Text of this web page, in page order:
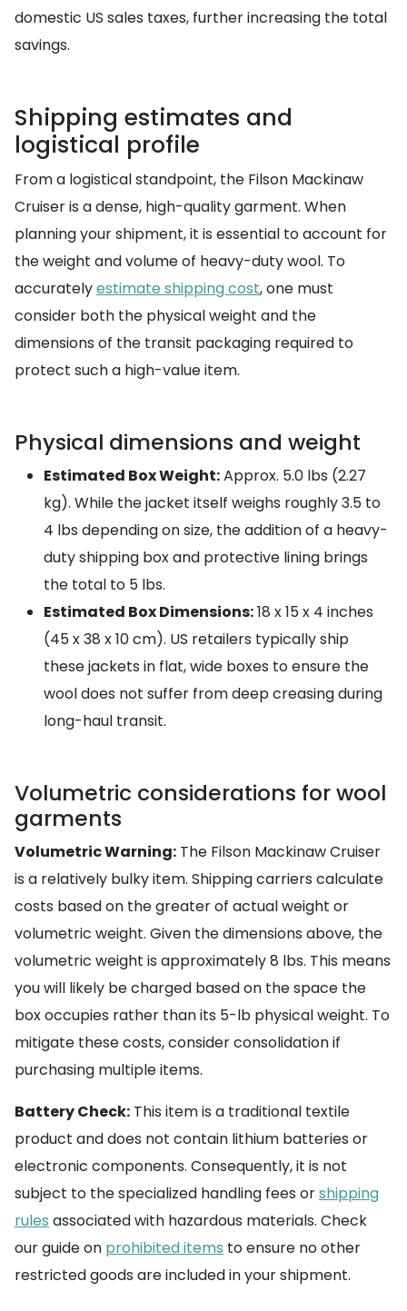
domestic US sales taxes, further increasing the total
savings.
Shipping estimates and
logistical profile
From a logistical standpoint, the Filson Mackinaw
Cruiser is a dense, high-quality garment. When
planning your shipment, it is essential to account for
the weight and volume of heavy-duty wool. To
accuratelyestimate shipping cost, one must
consider both the physical weight and the
dimensions of the transit packaging required to
protect such a high-value item.
Physical dimensions and weight
Estimated Box Weight:Approx. 5.0 lbs (2.27
kg). While the jacket itself weighs roughly 3.5 to
4 lbs depending on size, the addition of a heavy-
duty shipping box and protective lining brings
the total to 5 lbs.
Estimated Box Dimensions:18 x 15 x 4 inches
(45 x 38 x 10 cm). US retailers typically ship
these jackets in flat, wide boxes to ensure the
wool does not suffer from deep creasing during
long-haul transit.
Volumetric considerations for wool
garments
Volumetric Warning: The Filson Mackinaw Cruiser
is a relatively bulky item. Shipping carriers calculate
costs based on the greater of actual weight or
volumetric weight. Given the dimensions above, the
volumetric weight is approximately 8 lbs. This means
you will likely be charged based on the space the
box occupies rather than its 5-lb physical weight. To
mitigate these costs, consider consolidation if
purchasing multiple items.
Battery Check: This item is a traditional textile
product and does not contain lithium batteries or
electronic components. Consequently, it is not
subject to the specialized handling fees orshipping
rules associated with hazardous materials. Check
our guide on prohibited items to ensure no other
restricted goods are included in your shipment.